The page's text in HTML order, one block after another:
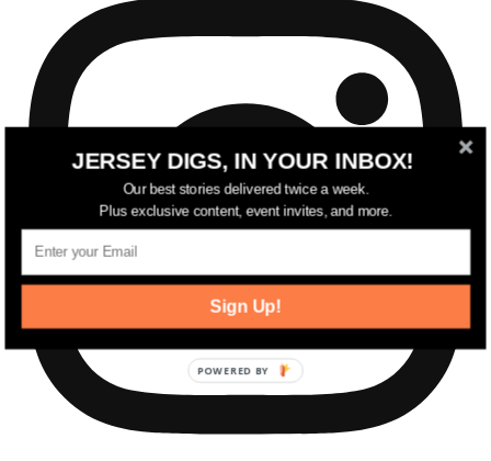
JERSEY DIGS, IN YOUR INBOX!
Our best stories delivered twice a week.
Plus exclusive content, event invites, and more.
Sign Up!